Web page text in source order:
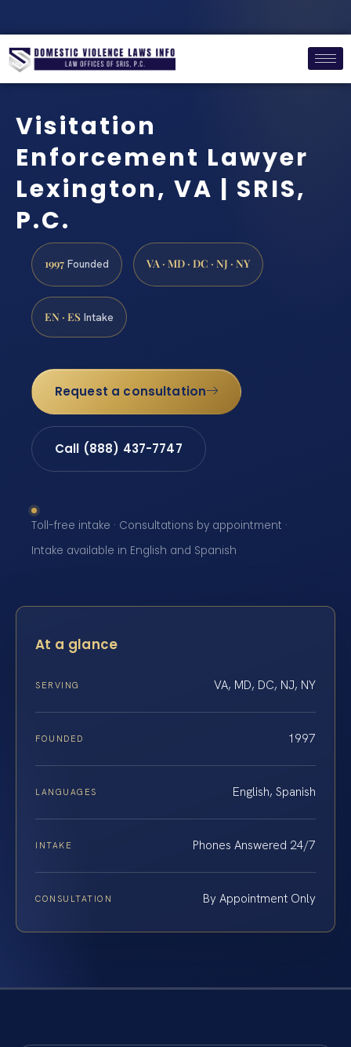
Visitation
Enforcement Lawyer
Lexington, VA | SRIS,
P.C.
1997 Founded VA · MD · DC · NJ · NY
EN · ES Intake
Request a consultation
Call (888) 437-7747
Toll-free intake · Consultations by appointment ·
Intake available in English and Spanish
At a glance
SERVING VA, MD, DC, NJ, NY
FOUNDED 1997
LANGUAGES English, Spanish
INTAKE Phones Answered 24/7
CONSULTATION By Appointment Only